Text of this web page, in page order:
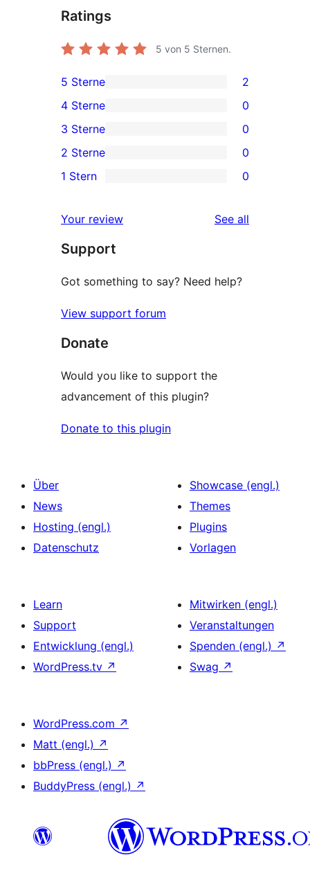
Ratings
5 von 5 Sternen.
2
5-
Sterne-
Rezensionen
5 Sterne 2
4-
Sterne-
Rezensionen
4 Sterne 0
0
3-
Sterne-
3 Sterne 0
2-
Rezensionen
2 Sterne 0
Sterne-
Rezensionen
1 Stern 0
Your review See all
Support
Got something to say? Need help?
View support forum
Donate
Would you like to support the
advancement of this plugin?
Donate to this plugin
Über
News
Hosting (engl.)
Datenschutz
Showcase (engl.)
Themes
Plugins
Vorlagen
Learn
Support
Entwicklung (engl.)
WordPress.tv ↗
Mitwirken (engl.)
Veranstaltungen
Spenden (engl.) ↗
Swag ↗
WordPress.com ↗
Matt (engl.) ↗
bbPress (engl.) ↗
BuddyPress (engl.) ↗